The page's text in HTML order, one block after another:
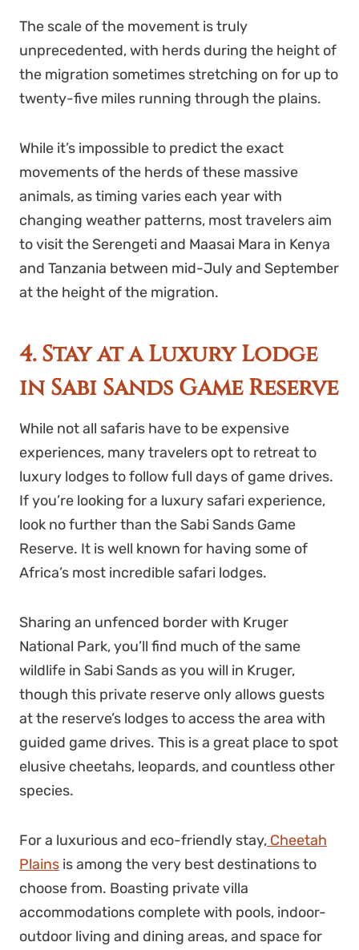
The scale of the movement is truly
unprecedented, with herds during the height of
the migration sometimes stretching on for up to
twenty-five miles running through the plains.
While it’s impossible to predict the exact
movements of the herds of these massive
animals, as timing varies each year with
changing weather patterns, most travelers aim
to visit the Serengeti and Maasai Mara in Kenya
and Tanzania between mid-July and September
at the height of the migration.
4. Stay at a Luxury Lodge
in Sabi Sands Game Reserve
While not all safaris have to be expensive
experiences, many travelers opt to retreat to
luxury lodges to follow full days of game drives.
If you’re looking for a luxury safari experience,
look no further than the Sabi Sands Game
Reserve. It is well known for having some of
Africa’s most incredible safari lodges.
Sharing an unfenced border with Kruger
National Park, you’ll find much of the same
wildlife in Sabi Sands as you will in Kruger,
though this private reserve only allows guests
at the reserve’s lodges to access the area with
guided game drives. This is a great place to spot
elusive cheetahs, leopards, and countless other
species.
For a luxurious and eco-friendly stay, Cheetah
Plains is among the very best destinations to
choose from. Boasting private villa
accommodations complete with pools, indoor-
outdoor living and dining areas, and space for